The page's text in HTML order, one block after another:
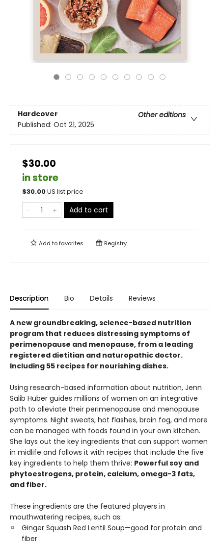
Hardcover
Other editions
Published: Oct 21, 2025
$30.00
in store
$30.00US list price
Add to cart
Add tofavorites Registry
Description Bio Details Reviews
A new groundbreaking, science-based nutrition
program that reduces distressing symptoms of
perimenopause and menopause, from a leading
registered dietitian and naturopathic doctor.
Including 55 recipes for nourishing dishes.
Using research-based information about nutrition, Jenn
Salib Huber guides millions of women on an integrative
path to alleviate their perimenopause and menopause
symptoms. Night sweats, hot flashes, brain fog, and more
can be managed with foods found in your own kitchen.
She lays out the key ingredients that can support women
in midlife and follows it with recipes that include the five
key ingredients to help them thrive: Powerful soy and
phytoestrogens, protein, calcium, omega-3 fats,
and fiber.
These ingredients are the featured players in
mouthwatering recipes, such as:
Ginger Squash Red Lentil Soup—good for protein and
fiber